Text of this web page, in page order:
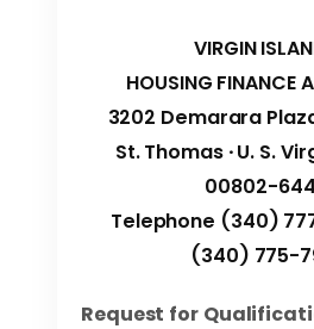
VIRGIN
HOUSING FINANCE
3202 Demarara
St. Thomas ∙ U. S.
00802-
Telephone (340)
(340) 775-
Request for